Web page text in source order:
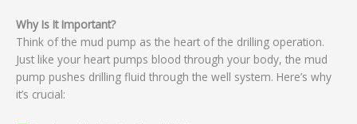
Why Is It Important?
Think of the mud pump as the heart of the drilling operation.
Just like your heart pumps blood through your body, the mud
pump pushes drilling fluid through the well system. Here’s why
it’s crucial: